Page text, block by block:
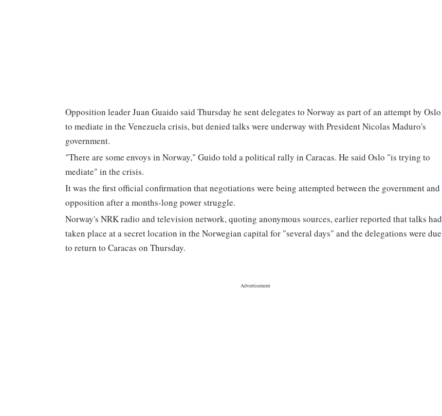
Opposition leader Juan Guaido said Thursday he sent delegates to Norway as part of an attempt by Oslo
to mediate in the Venezuela crisis, but denied talks were underway with President Nicolas Maduro's
government.
"There are some envoys in Norway," Guido told a political rally in Caracas. He said Oslo "is trying to
mediate" in the crisis.
It was the first official confirmation that negotiations were being attempted between the government and
opposition after a months-long power struggle.
Norway's NRK radio and television network, quoting anonymous sources, earlier reported that talks had
taken place at a secret location in the Norwegian capital for "several days" and the delegations were due
to return to Caracas on Thursday.